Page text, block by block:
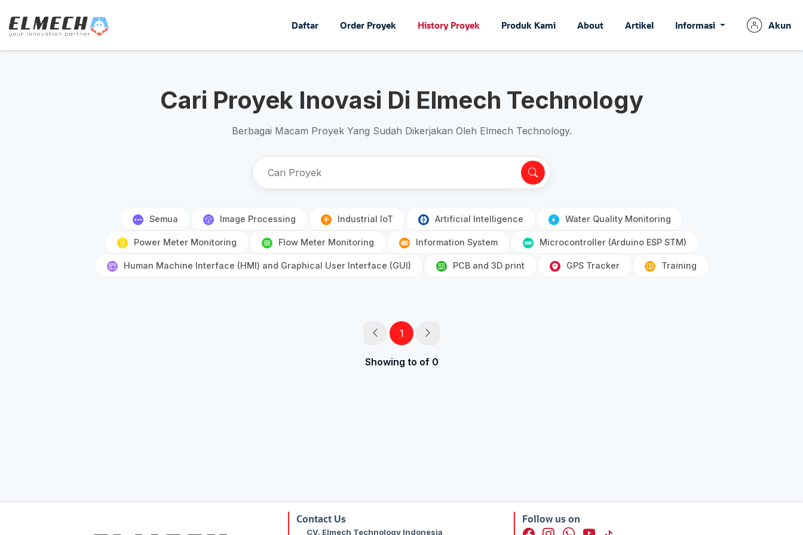
Daftar Order Proyek History Proyek Produk Kami About Artikel Informasi Akun
Cari Proyek Inovasi Di Elmech Technology
Berbagai Macam Proyek Yang Sudah Dikerjakan Oleh Elmech Technology.
Semua Image Processing Industrial IoT Artificial Intelligence Water Quality Monitoring
Power Meter Monitoring Flow Meter Monitoring Information System Microcontroller (Arduino ESP STM)
Human Machine Interface (HMI) and Graphical User Interface (GUI) PCB and 3D print GPS Tracker Training
1
Showing to of 0
Contact Us
CV. Elmech Technology Indonesia
Follow us on